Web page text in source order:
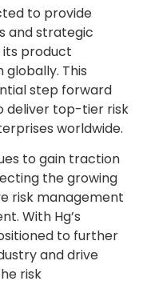
to provide
and strategic
its product
This
step forward
deliver top-tier risk
worldwide.
to gain traction
the growing
risk management
With Hg’s
to further
and drive
risk